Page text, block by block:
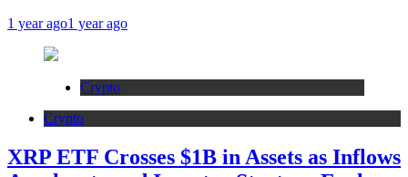
1 year ago1 year ago
Crypto
Crypto
XRP ETF Crosses $1B in Assets as Inflows